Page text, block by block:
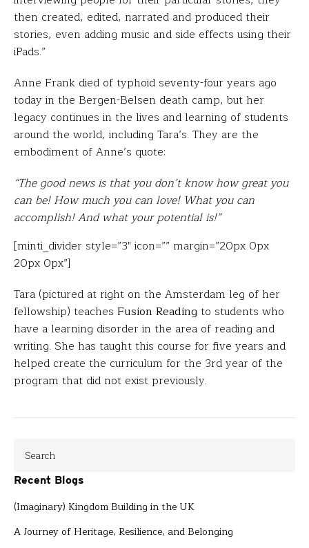
then created, edited, narrated and produced their
stories, even adding music and side effects using their
iPads.”
Anne Frank died of typhoid seventy-four years ago
today in the Bergen-Belsen death camp, but her
legacy continues in the lives and learning of students
around the world, including Tara’s. They are the
embodiment of Anne’s quote:
“The good news is that you don’t know how great you
can be! How much you can love! What you can
accomplish! And what your potential is!”
[minti_divider style=”3″ icon=”” margin=”20px 0px
20px 0px”]
Tara (pictured at right on the Amsterdam leg of her
fellowship) teaches Fusion Reading to students who
have a learning disorder in the area of reading and
writing. She has taught this course for five years and
helped create the curriculum for the 3rd year of the
program that did not exist previously.
Recent Blogs
(Imaginary) Kingdom Building in the UK
A Journey of Heritage, Resilience, and Belonging